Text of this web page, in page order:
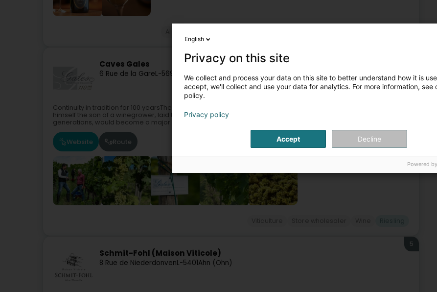
Caves Gales
6 Rue de la GareL-5690 Ellange (Elleng)
Continuity in tradition for 100 yearsThe origins of Caves Gales date back to 20 April 1916, when Nicolas Gales,
himself the son of a winegrower, laid the foundations of a business which, under the impetus of future
generations, would become a major...
Website Route
Schmit-Fohl (Maison Viticole)
8 Rue de NiederdonvenL-5401Ahn (Ohn)
5
English
Privacy on this site
We collect and process your data on this site to better understand how it is
accept, we'll collect and use your data for analytics. For more information, see
policy.
Privacy policy
Accept Decline
Powered by